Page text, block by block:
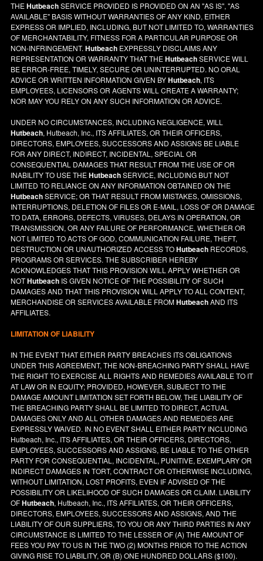
THEHutbeachSERVICE PROVIDED IS PROVIDED ON AN "AS IS", "AS
AVAILABLE" BASIS WITHOUT WARRANTIES OF ANY KIND, EITHER
EXPRESS OR IMPLIED, INCLUDING, BUT NOT LIMITED TO, WARRANTIES
OF MERCHANTABILITY, FITNESS FOR A PARTICULAR PURPOSE OR
NON-INFRINGEMENT.Hutbeach EXPRESSLY DISCLAIMS ANY
REPRESENTATION OR WARRANTY THAT THEHutbeachSERVICE WILL
BE ERROR-FREE, TIMELY, SECURE OR UNINTERRUPTED. NO ORAL
ADVICE OR WRITTEN INFORMATION GIVEN BYHutbeach, ITS
EMPLOYEES, LICENSORS OR AGENTS WILL CREATE A WARRANTY;
NOR MAY YOU RELY ON ANY SUCH INFORMATION OR ADVICE.
UNDER NO CIRCUMSTANCES, INCLUDING NEGLIGENCE, WILL
Hutbeach, Hutbeach, Inc., ITS AFFILIATES, OR THEIR OFFICERS,
DIRECTORS, EMPLOYEES, SUCCESSORS AND ASSIGNS BE LIABLE
FOR ANY DIRECT, INDIRECT, INCIDENTAL, SPECIAL OR
CONSEQUENTIAL DAMAGES THAT RESULT FROM THE USE OF OR
INABILITY TO USE THEHutbeachSERVICE, INCLUDING BUT NOT
LIMITED TO RELIANCE ON ANY INFORMATION OBTAINED ON THE
HutbeachSERVICE; OR THAT RESULT FROM MISTAKES, OMISSIONS,
INTERRUPTIONS, DELETION OF FILES OR E-MAIL, LOSS OF OR DAMAGE
TO DATA, ERRORS, DEFECTS, VIRUSES, DELAYS IN OPERATION, OR
TRANSMISSION, OR ANY FAILURE OF PERFORMANCE, WHETHER OR
NOT LIMITED TO ACTS OF GOD, COMMUNICATION FAILURE, THEFT,
DESTRUCTION OR UNAUTHORIZED ACCESS TOHutbeach RECORDS,
PROGRAMS OR SERVICES. THE SUBSCRIBER HEREBY
ACKNOWLEDGES THAT THIS PROVISION WILL APPLY WHETHER OR
NOTHutbeach IS GIVEN NOTICE OF THE POSSIBILITY OF SUCH
DAMAGES AND THAT THIS PROVISION WILL APPLY TO ALL CONTENT,
MERCHANDISE OR SERVICES AVAILABLE FROMHutbeachAND ITS
AFFILIATES.
LIMITATION OF LIABILITY
IN THE EVENT THAT EITHER PARTY BREACHES ITS OBLIGATIONS
UNDER THIS AGREEMENT, THE NON-BREACHING PARTY SHALL HAVE
THE RIGHT TO EXERCISE ALL RIGHTS AND REMEDIES AVAILABLE TO IT
AT LAW OR IN EQUITY; PROVIDED, HOWEVER, SUBJECT TO THE
DAMAGE AMOUNT LIMITATION SET FORTH BELOW, THE LIABILITY OF
THE BREACHING PARTY SHALL BE LIMITED TO DIRECT, ACTUAL
DAMAGES ONLY AND ALL OTHER DAMAGES AND REMEDIES ARE
EXPRESSLY WAIVED. IN NO EVENT SHALL EITHER PARTY INCLUDING
Hutbeach, Inc., ITS AFFILIATES, OR THEIR OFFICERS, DIRECTORS,
EMPLOYEES, SUCCESSORS AND ASSIGNS, BE LIABLE TO THE OTHER
PARTY FOR CONSEQUENTIAL, INCIDENTAL, PUNITIVE, EXEMPLARY OR
INDIRECT DAMAGES IN TORT, CONTRACT OR OTHERWISE INCLUDING,
WITHOUT LIMITATION, LOST PROFITS, EVEN IF ADVISED OF THE
POSSIBILITY OR LIKELIHOOD OF SUCH DAMAGES OR CLAIM. LIABILITY
OFHutbeach, Hutbeach, Inc., ITS AFFILIATES, OR THEIR OFFICERS,
DIRECTORS, EMPLOYEES, SUCCESSORS AND ASSIGNS, AND THE
LIABILITY OF OUR SUPPLIERS, TO YOU OR ANY THIRD PARTIES IN ANY
CIRCUMSTANCE IS LIMITED TO THE LESSER OF (A) THE AMOUNT OF
FEES YOU PAY TO US IN THE TWO (2) MONTHS PRIOR TO THE ACTION
GIVING RISE TO LIABILITY, OR (B) ONE HUNDRED DOLLARS ($100).